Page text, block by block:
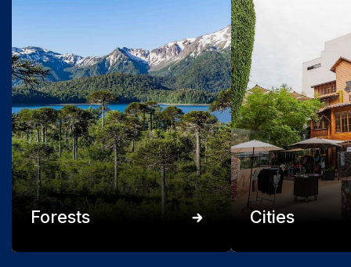
Forests Cities